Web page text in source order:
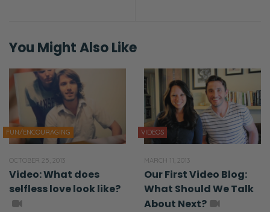
You Might Also Like
FUN/ENCOURAGING
OCTOBER 25, 2013
Video: What does
selfless love look like?
VIDEOS
MARCH 11, 2013
Our First Video Blog:
What Should We Talk
About Next?